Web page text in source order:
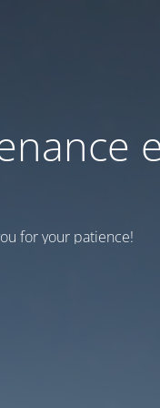
for your patience!